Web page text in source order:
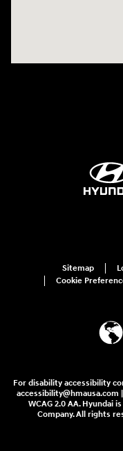
Sitemap
Cookie
For disability accessibility
WCAG 2.0 AA. Hyundai
Company. All rights